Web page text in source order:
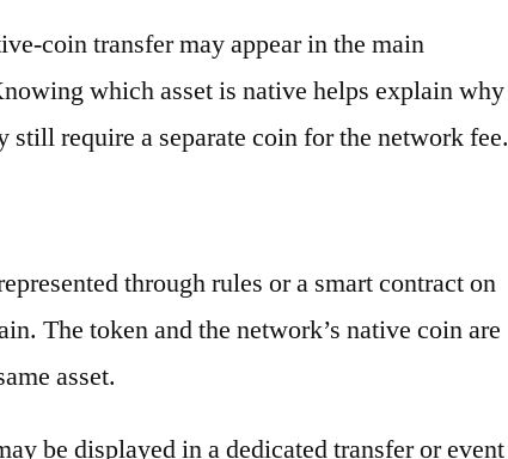
coin transfer may appear in the main
which asset is native helps explain why
still require a separate coin for the network fee.
through rules or a smart contract on
The token and the network’s native coin are
asset.
be displayed in a dedicated transfer or event